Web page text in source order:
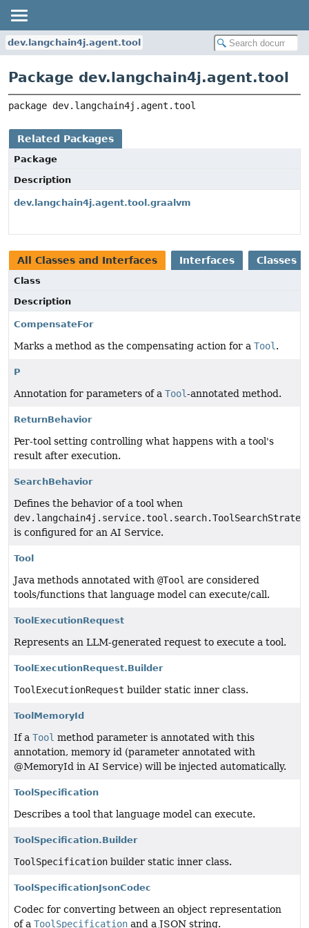
dev.langchain4j.agent.tool
Package dev.langchain4j.agent.tool
package dev.langchain4j.agent.tool
Related Packages
Package
Description
dev.langchain4j.agent.tool.graalvm
All Classes and Interfaces Interfaces Classes
Class
Description
CompensateFor
Marks a method as the compensating action for a Tool .
P
Annotation for parameters of a Tool-annotated method.
ReturnBehavior
Per-tool setting controlling what happens with a tool's
result after execution.
SearchBehavior
Defines the behavior of a tool when
is configured for an AI Service.
Tool
Java methods annotated with @Tool are considered
tools/functions that language model can execute/call.
ToolExecutionRequest
Represents an LLM-generated request to execute a tool.
ToolExecutionRequest.Builder
ToolExecutionRequest builder static inner class.
ToolMemoryId
If a Tool method parameter is annotated with this
annotation, memory id (parameter annotated with
@MemoryId in AI Service) will be injected automatically.
ToolSpecification
Describes a tool that language model can execute.
ToolSpecification.Builder
ToolSpecification builder static inner class.
ToolSpecificationJsonCodec
Codec for converting between an object representation
of a ToolSpecification and a JSON string.